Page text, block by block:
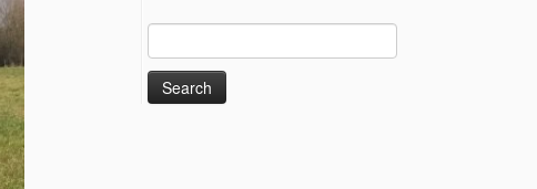
for: